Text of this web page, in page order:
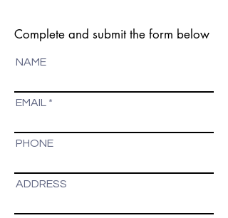
Complete and submit the form below
NAME
EMAIL
PHONE
ADDRESS